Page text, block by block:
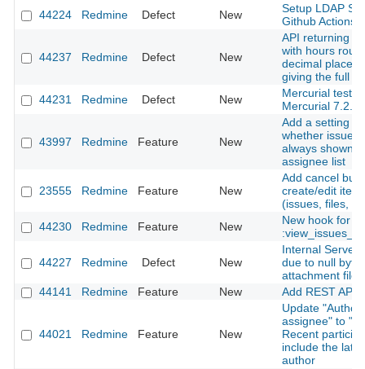
44224
Redmine Defect New
Setup LDAP
Github Actions
44237 Redmine Defect New
API returning
with hours
decimal places
giving the full
44231
Redmine Defect New
Mercurial tests
Mercurial 7.2.3
43997 Redmine Feature New
Add a setting
whether issue
always shown
assignee list
23555 Redmine Feature New
Add cancel
create/edit item
(issues, files,
44230
Redmine Feature New
New hook for
44227 Redmine Defect New
Internal Server
due to null byte
attachment
44141
Redmine Feature New Add REST API
44021 Redmine Feature New
Update "Author
assignee" to
Recent
include the
author